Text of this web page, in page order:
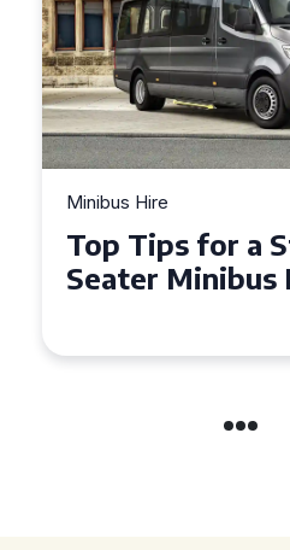
Minibus Hire
Top Tips for a
Seater Minibus